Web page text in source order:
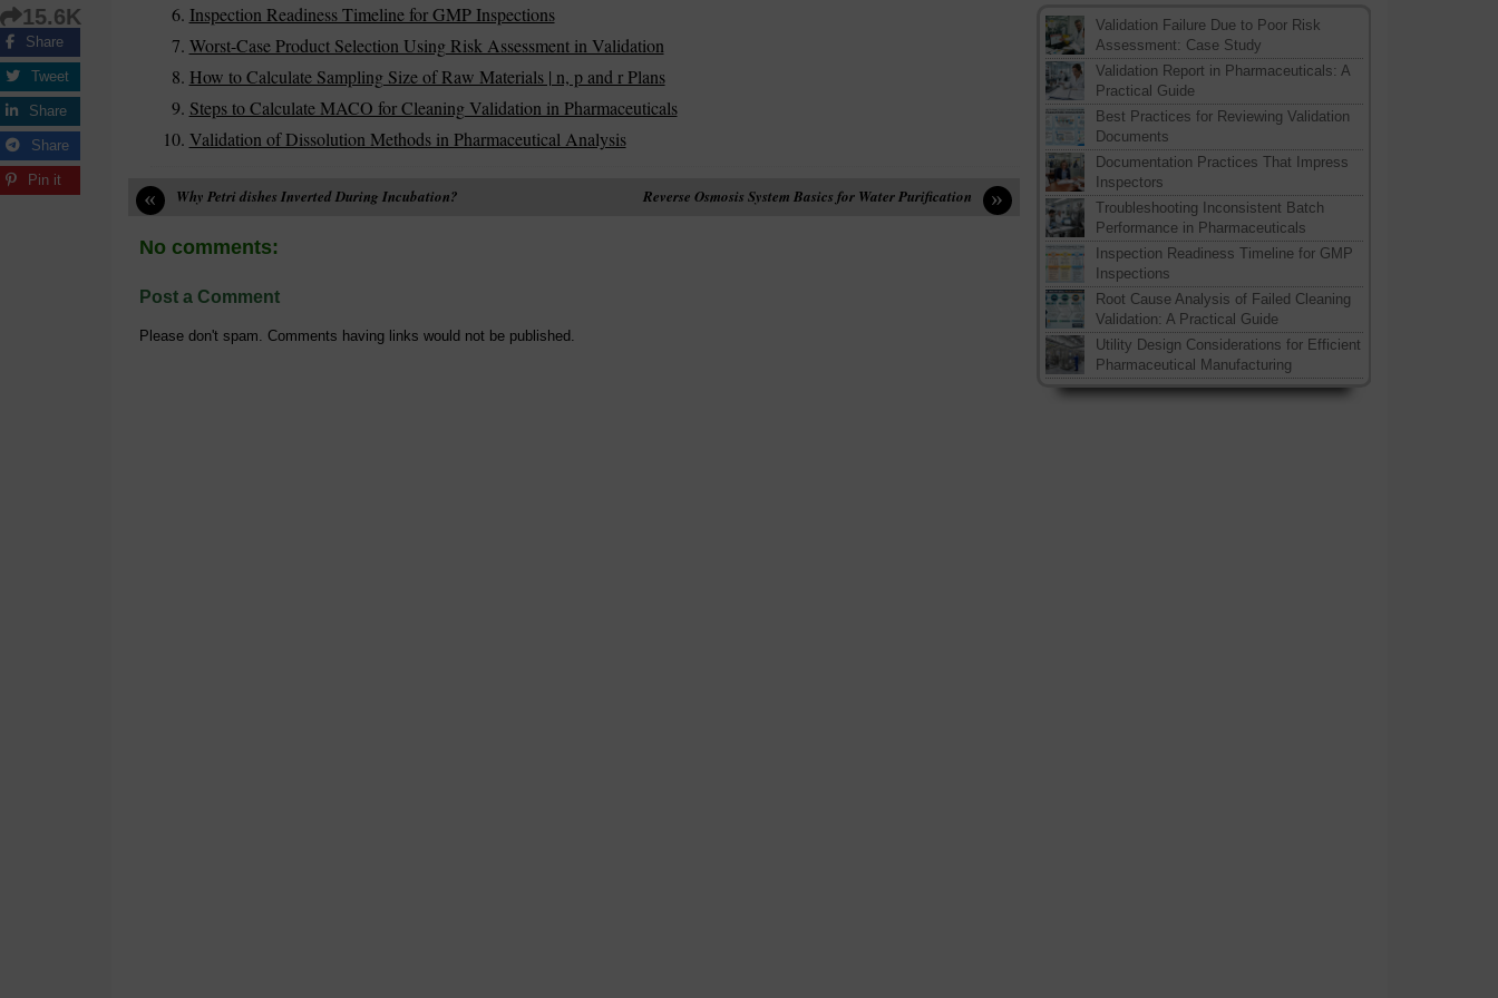
Inspection Readiness Timeline for GMP Inspections
Worst-Case Product Selection Using Risk Assessment in Validation
How to Calculate Sampling Size of Raw Materials | n, p and r Plans
Steps to Calculate MACO for Cleaning Validation in Pharmaceuticals
Validation of Dissolution Methods in Pharmaceutical Analysis
15.6K
Share
Tweet
Share
Share
Pin it
« Why Petri dishes Inverted During Incubation? »
Reverse Osmosis System Basics for Water Purification
No comments:
Post a Comment
Please don't spam. Comments having links would not be published.
Validation Failure Due to Poor Risk
Assessment: Case Study
Validation Report in Pharmaceuticals: A
Practical Guide
Best Practices for Reviewing Validation
Documents
Documentation Practices That Impress
Inspectors
Troubleshooting Inconsistent Batch
Performance in Pharmaceuticals
Inspection Readiness Timeline for GMP
Inspections
Root Cause Analysis of Failed Cleaning
Validation: A Practical Guide
Utility Design Considerations for Efficient
Pharmaceutical Manufacturing